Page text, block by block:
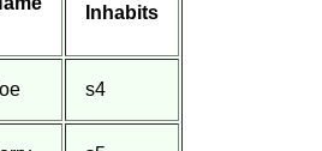
Inhabits
s4